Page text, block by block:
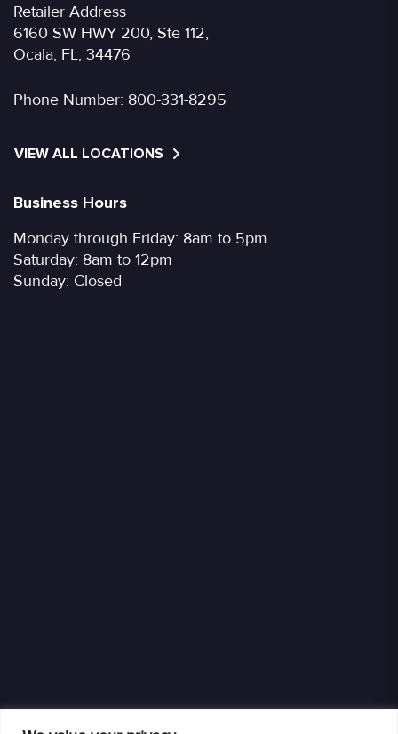
Retailer Address
6160 SW HWY 200, Ste 112,
Ocala, FL, 34476
Phone Number: 800-331-8295
VIEW ALL LOCATIONS
Business Hours
Monday through Friday: 8am to 5pm
Saturday: 8am to 12pm
Sunday: Closed